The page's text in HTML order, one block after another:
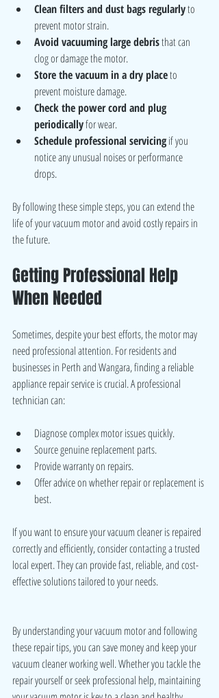
Clean filters and dust bags regularly to
prevent motor strain.
Avoid vacuuming large debris that can
clog or damage the motor.
Store the vacuum in a dry place to
prevent moisture damage.
Check the power cord and plug
periodically for wear.
Schedule professional servicing if you
notice any unusual noises or performance
drops.
By following these simple steps, you can extend the
life of your vacuum motor and avoid costly repairs in
the future.
Getting Professional Help
When Needed
Sometimes, despite your best efforts, the motor may
need professional attention. For residents and
businesses in Perth and Wangara, finding a reliable
appliance repair service is crucial. A professional
technician can:
Diagnose complex motor issues quickly.
Source genuine replacement parts.
Provide warranty on repairs.
Offer advice on whether repair or replacement is
best.
If you want to ensure your vacuum cleaner is repaired
correctly and efficiently, consider contacting a trusted
local expert. They can provide fast, reliable, and cost-
effective solutions tailored to your needs.
By understanding your vacuum motor and following
these repair tips, you can save money and keep your
vacuum cleaner working well. Whether you tackle the
repair yourself or seek professional help, maintaining